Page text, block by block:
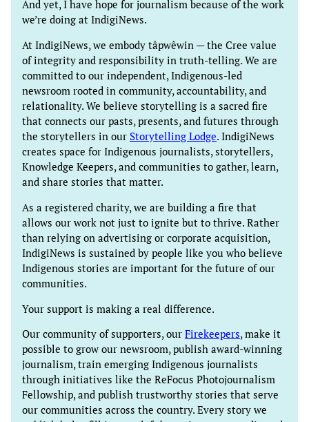
And yet, I have hope for journalism because of the work
we’re doing at IndigiNews.
At IndigiNews, we embody tâpwêwin — the Cree value
of integrity and responsibility in truth-telling. We are
committed to our independent, Indigenous-led
newsroom rooted in community, accountability, and
relationality. We believe storytelling is a sacred fire
that connects our pasts, presents, and futures through
the storytellers in our Storytelling Lodge. IndigiNews
creates space for Indigenous journalists, storytellers,
Knowledge Keepers, and communities to gather, learn,
and share stories that matter.
As a registered charity, we are building a fire that
allows our work not just to ignite but to thrive. Rather
than relying on advertising or corporate acquisition,
IndigiNews is sustained by people like you who believe
Indigenous stories are important for the future of our
communities.
Your support is making a real difference.
Our community of supporters, our Firekeepers, make it
possible to grow our newsroom, publish award-winning
journalism, train emerging Indigenous journalists
through initiatives like the ReFocus Photojournalism
Fellowship, and publish trustworthy stories that serve
our communities across the country. Every story we